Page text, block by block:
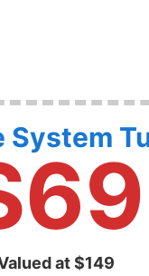
System
at $149